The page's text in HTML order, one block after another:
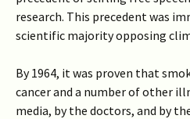
research. This precedent was
scientific majority opposing
By 1964, it was proven that
cancer and a number of other
media, by the doctors, and by